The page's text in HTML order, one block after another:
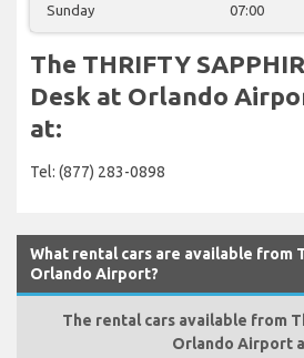
Sunday 07:00
The THRIFTY
Desk at Orlando
at:
Tel: (877) 283-0898
What rental cars are available from
Orlando Airport?
The rental cars available from
Orlando Airport